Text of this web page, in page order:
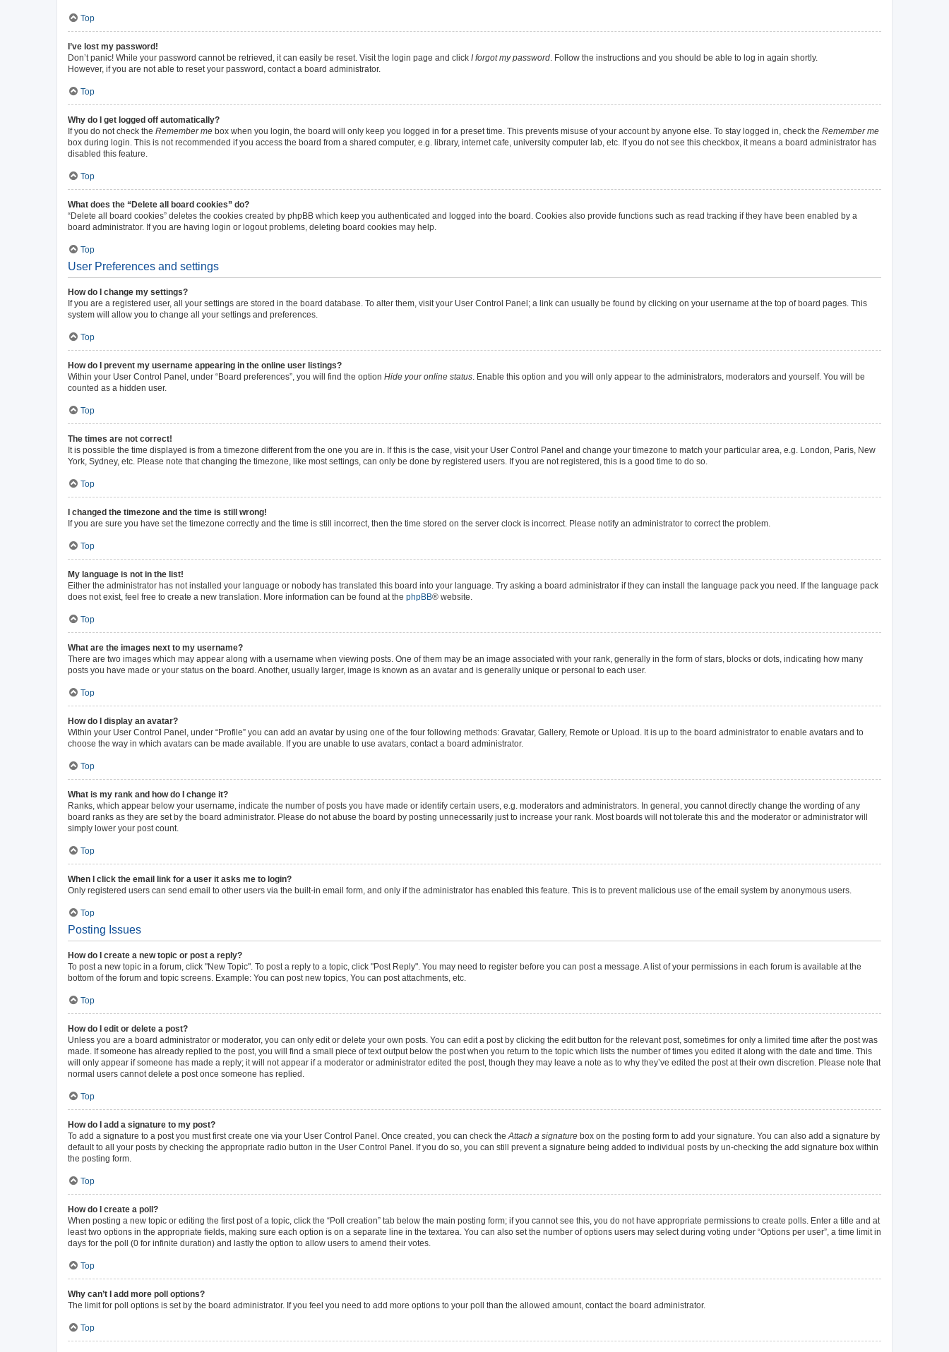
Top
I’ve lost my password!
Don’t panic! While your password cannot be retrieved, it can easily be reset. Visit the login page and click I forgot my password . Follow the instructions and you should be able to log in again shortly.
However, if you are not able to reset your password, contact a board administrator.
Top
Why do I get logged off automatically?
If you do not check the Remember me box when you login, the board will only keep you logged in for a preset time. This prevents misuse of your account by anyone else. To stay logged in, check the Remember me
box during login. This is not recommended if you access the board from a shared computer, e.g. library, internet cafe, university computer lab, etc. If you do not see this checkbox, it means a board administrator has
disabled this feature.
Top
What does the “Delete all board cookies” do?
“Delete all board cookies” deletes the cookies created by phpBB which keep you authenticated and logged into the board. Cookies also provide functions such as read tracking if they have been enabled by a
board administrator. If you are having login or logout problems, deleting board cookies may help.
Top
User Preferences and settings
How do I change my settings?
If you are a registered user, all your settings are stored in the board database. To alter them, visit your User Control Panel; a link can usually be found by clicking on your username at the top of board pages. This
system will allow you to change all your settings and preferences.
Top
How do I prevent my username appearing in the online user listings?
Within your User Control Panel, under “Board preferences”, you will find the option Hide your online status . Enable this option and you will only appear to the administrators, moderators and yourself. You will be
counted as a hidden user.
Top
The times are not correct!
It is possible the time displayed is from a timezone different from the one you are in. If this is the case, visit your User Control Panel and change your timezone to match your particular area, e.g. London, Paris, New
York, Sydney, etc. Please note that changing the timezone, like most settings, can only be done by registered users. If you are not registered, this is a good time to do so.
Top
I changed the timezone and the time is still wrong!
If you are sure you have set the timezone correctly and the time is still incorrect, then the time stored on the server clock is incorrect. Please notify an administrator to correct the problem.
Top
My language is not in the list!
Either the administrator has not installed your language or nobody has translated this board into your language. Try asking a board administrator if they can install the language pack you need. If the language pack
does not exist, feel free to create a new translation. More information can be found at the phpBB® website.
Top
What are the images next to my username?
There are two images which may appear along with a username when viewing posts. One of them may be an image associated with your rank, generally in the form of stars, blocks or dots, indicating how many
posts you have made or your status on the board. Another, usually larger, image is known as an avatar and is generally unique or personal to each user.
Top
How do I display an avatar?
Within your User Control Panel, under “Profile” you can add an avatar by using one of the four following methods: Gravatar, Gallery, Remote or Upload. It is up to the board administrator to enable avatars and to
choose the way in which avatars can be made available. If you are unable to use avatars, contact a board administrator.
Top
What is my rank and how do I change it?
Ranks, which appear below your username, indicate the number of posts you have made or identify certain users, e.g. moderators and administrators. In general, you cannot directly change the wording of any
board ranks as they are set by the board administrator. Please do not abuse the board by posting unnecessarily just to increase your rank. Most boards will not tolerate this and the moderator or administrator will
simply lower your post count.
Top
When I click the email link for a user it asks me to login?
Only registered users can send email to other users via the built-in email form, and only if the administrator has enabled this feature. This is to prevent malicious use of the email system by anonymous users.
Top
Posting Issues
How do I create a new topic or post a reply?
To post a new topic in a forum, click "New Topic". To post a reply to a topic, click "Post Reply". You may need to register before you can post a message. A list of your permissions in each forum is available at the
bottom of the forum and topic screens. Example: You can post new topics, You can post attachments, etc.
Top
How do I edit or delete a post?
Unless you are a board administrator or moderator, you can only edit or delete your own posts. You can edit a post by clicking the edit button for the relevant post, sometimes for only a limited time after the post was
made. If someone has already replied to the post, you will find a small piece of text output below the post when you return to the topic which lists the number of times you edited it along with the date and time. This
will only appear if someone has made a reply; it will not appear if a moderator or administrator edited the post, though they may leave a note as to why they’ve edited the post at their own discretion. Please note that
normal users cannot delete a post once someone has replied.
Top
How do I add a signature to my post?
To add a signature to a post you must first create one via your User Control Panel. Once created, you can check the Attach a signature box on the posting form to add your signature. You can also add a signature by
default to all your posts by checking the appropriate radio button in the User Control Panel. If you do so, you can still prevent a signature being added to individual posts by un-checking the add signature box within
the posting form.
Top
How do I create a poll?
When posting a new topic or editing the first post of a topic, click the “Poll creation” tab below the main posting form; if you cannot see this, you do not have appropriate permissions to create polls. Enter a title and at
least two options in the appropriate fields, making sure each option is on a separate line in the textarea. You can also set the number of options users may select during voting under “Options per user”, a time limit in
days for the poll (0 for infinite duration) and lastly the option to allow users to amend their votes.
Top
Why can’t I add more poll options?
The limit for poll options is set by the board administrator. If you feel you need to add more options to your poll than the allowed amount, contact the board administrator.
Top